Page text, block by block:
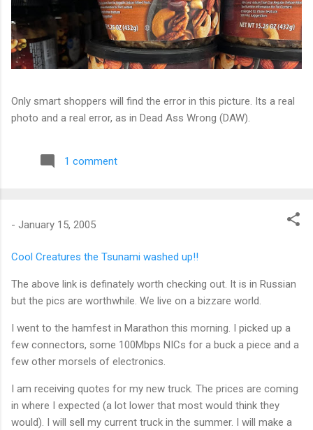
Only smart shoppers will find the error in this picture. Its a real
photo and a real error, as in Dead Ass Wrong (DAW).
1 comment
- January 15, 2005
Cool Creatures the Tsunami washed up!!
The above link is definately worth checking out. It is in Russian
but the pics are worthwhile. We live on a bizzare world.
I went to the hamfest in Marathon this morning. I picked up a
few connectors, some 100Mbps NICs for a buck a piece and a
few other morsels of electronics.
I am receiving quotes for my new truck. The prices are coming
in where I expected (a lot lower that most would think they
would). I will sell my current truck in the summer. I will make a